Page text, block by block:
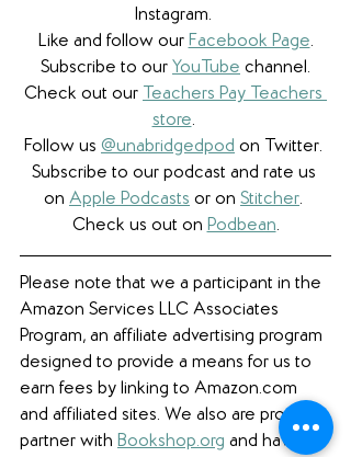
Instagram.
Like and follow our Facebook Page.
Subscribe to our YouTube channel.
Check out our Teachers Pay Teachers
store.
Follow us @unabridgedpod on Twitter.
Subscribe to our podcast and rate us
on Apple Podcasts or on Stitcher.
Check us out on Podbean.
Please note that we a participant in the
Amazon Services LLC Associates
Program, an affiliate advertising program
designed to provide a means for us to
earn fees by linking to Amazon.com
and affiliated sites. We also are proud to
partner with Bookshop.org and have